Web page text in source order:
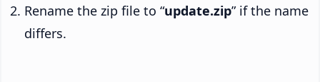
Rename the zip file to “update.zip” if the name
differs.